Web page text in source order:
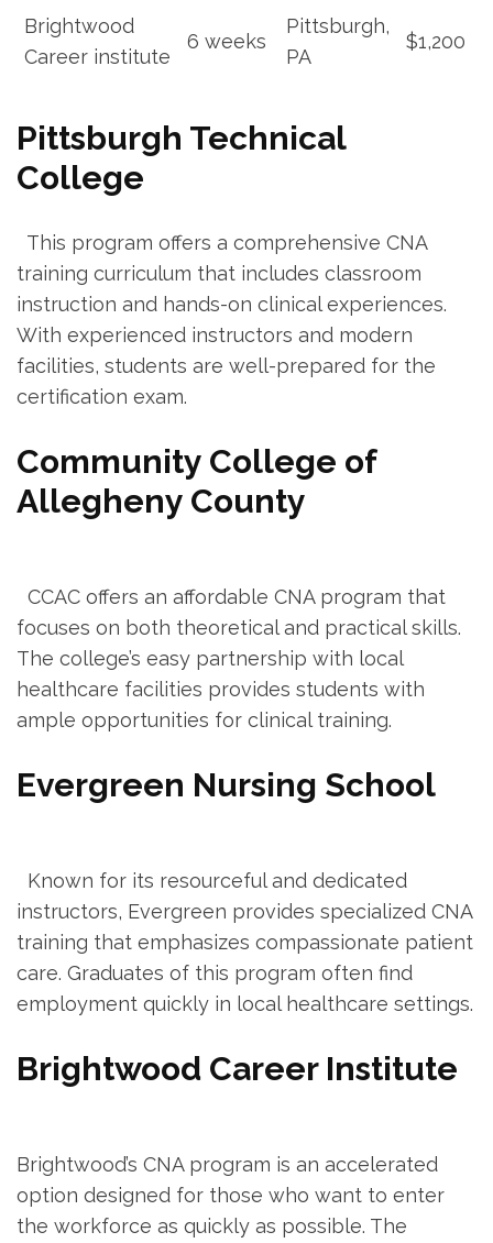
Brightwood
Career institute
6 weeks
Pittsburgh,
PA
$1,200
Pittsburgh Technical
College
​ ⁤ This​ program offers a comprehensive CNA
training curriculum ⁢that‍ includes classroom
instruction and hands-on clinical experiences.
With experienced instructors and modern
facilities, students are well-prepared for the
certification exam.
Community College of
Allegheny County
‍ ⁤ CCAC offers an affordable CNA program that
focuses‍ on both theoretical and practical skills.
The college’s easy partnership with local
healthcare facilities provides students with
ample opportunities for clinical training.
Evergreen Nursing School
​ ​ Known for its resourceful and dedicated
instructors, Evergreen provides specialized CNA
training that‌ emphasizes compassionate patient
care. Graduates of this program often find
employment quickly ​in local ​healthcare settings.
Brightwood Career Institute
Brightwood’s CNA program is an ⁣accelerated
option designed for those who want to enter​
the workforce as quickly as possible. The